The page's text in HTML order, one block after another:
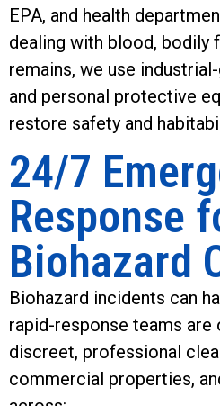
EPA, and health
dealing with blood, bodily
remains, we use
and personal protective
restore safety and
24/7
Response
Biohazard
Biohazard incidents can
rapid-response teams are
discreet, professional
commercial properties,